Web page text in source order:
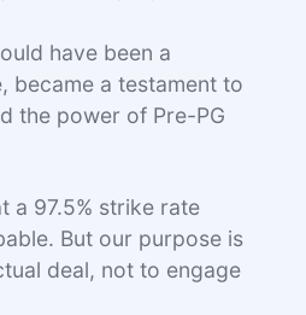
have been a
became a testament to
the power of Pre-PG
a 97.5% strike rate
But our purpose is
deal, not to engage